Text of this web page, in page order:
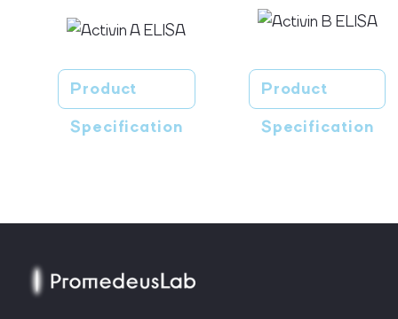
Product
Specification
Product
Specification